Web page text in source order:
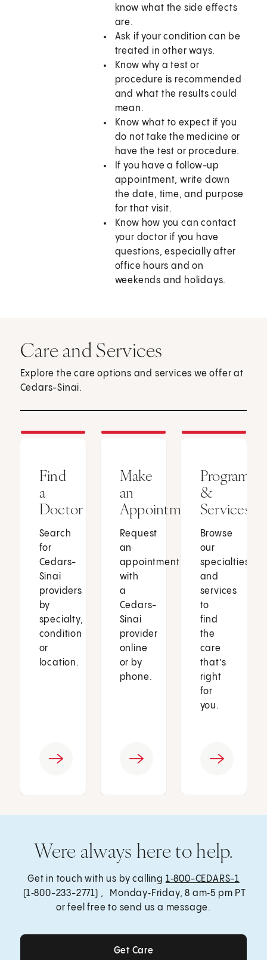
know what the side effects
are.
Ask if your condition can be
treated in other ways.
Know why a test or
procedure is recommended
and what the results could
mean.
Know what to expect if you
do not take the medicine or
have the test or procedure.
If you have a follow-up
appointment, write down
the date, time, and purpose
for that visit.
Know how you can contact
your doctor if you have
questions, especially after
office hours and on
weekends and holidays.
Care and Services
Explore the care options and services we offer at
Cedars-Sinai.
Find
a
Doctor
Search
for
Cedars-
Sinai
providers
by
specialty,
condition
or
location.
Make
an
Appointment
Request
an
appointment
with
a
Cedars-
Sinai
provider
online
or by
phone.
Programs
&
Services
Browse
our
specialties
and
services
to
find
the
care
that’s
right
for
you.
Were always here to help.
Get in touch with us by calling 1‑800-CEDARS-1
(1‑800-233-2771) , Monday‑Friday, 8 am‑5 pm PT
or feel free to send us a message.
Get Care
Get Care